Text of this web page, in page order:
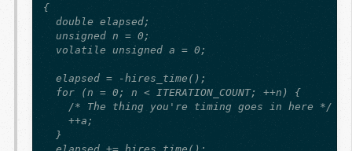
{
  double elapsed;
  unsigned n = 0;
  volatile unsigned a = 0;
  elapsed = -hires_time();
  for (n = 0; n < ITERATION_COUNT; ++n) {
    /* The thing you're timing goes in here */
    ++a;
  }